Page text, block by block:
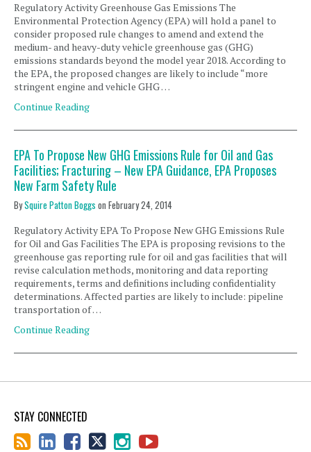
Regulatory Activity Greenhouse Gas Emissions The
Environmental Protection Agency (EPA) will hold a panel to
consider proposed rule changes to amend and extend the
medium- and heavy-duty vehicle greenhouse gas (GHG)
emissions standards beyond the model year 2018. According to
the EPA, the proposed changes are likely to include “more
stringent engine and vehicle GHG …
Continue Reading
EPA To Propose New GHG Emissions Rule for Oil and Gas
Facilities; Fracturing – New EPA Guidance, EPA Proposes
New Farm Safety Rule
BySquire Patton Boggs on February 24, 2014
Regulatory Activity EPA To Propose New GHG Emissions Rule
for Oil and Gas Facilities The EPA is proposing revisions to the
greenhouse gas reporting rule for oil and gas facilities that will
revise calculation methods, monitoring and data reporting
requirements, terms and definitions including confidentiality
determinations. Affected parties are likely to include: pipeline
transportation of …
Continue Reading
STAY CONNECTED